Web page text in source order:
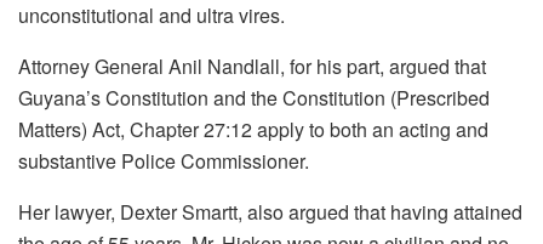
unconstitutional and ultra vires.
Attorney General Anil Nandlall, for his part, argued that
Guyana’s Constitution and the Constitution (Prescribed
Matters) Act, Chapter 27:12 apply to both an acting and
substantive Police Commissioner.
Her lawyer, Dexter Smartt, also argued that having attained